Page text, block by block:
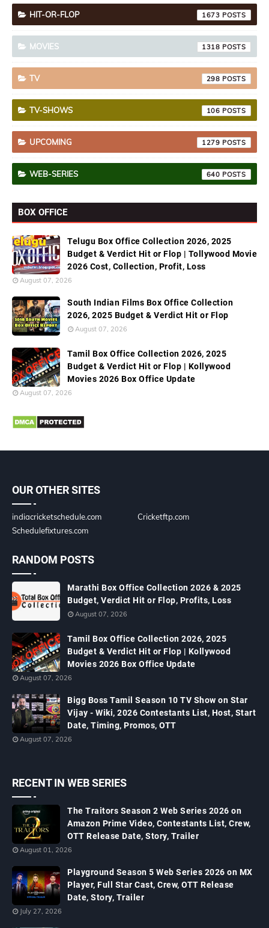
HIT-OR-FLOP 1673
MOVIES 1318
TV 298
TV-SHOWS 106
UPCOMING 1279
WEB-SERIES 640
BOX OFFICE
Telugu Box Office Collection 2026, 2025
Budget & Verdict Hit or Flop | Tollywood Movie
2026 Cost, Collection, Profit, Loss
August 07, 2026
South Indian Films Box Office Collection
2026, 2025 Budget & Verdict Hit or Flop
August 07, 2026
Tamil Box Office Collection 2026, 2025
Budget & Verdict Hit or Flop | Kollywood
Movies 2026 Box Office Update
August 07, 2026
OUR OTHER SITES
indiacricketschedule.com
Cricketftp.com
Schedulefixtures.com
RANDOM POSTS
Marathi Box Office Collection 2026 & 2025
Budget, Verdict Hit or Flop, Profits, Loss
August 07, 2026
Tamil Box Office Collection 2026, 2025
Budget & Verdict Hit or Flop | Kollywood
Movies 2026 Box Office Update
August 07, 2026
Bigg Boss Tamil Season 10 TV Show on Star
Vijay - Wiki, 2026 Contestants List, Host, Start
Date, Timing, Promos, OTT
August 07, 2026
RECENT IN WEB SERIES
The Traitors Season 2 Web Series 2026 on
Amazon Prime Video, Contestants List, Crew,
OTT Release Date, Story, Trailer
August 01, 2026
Playground Season 5 Web Series 2026 on MX
Player, Full Star Cast, Crew, OTT Release
Date, Story, Trailer
July 27, 2026